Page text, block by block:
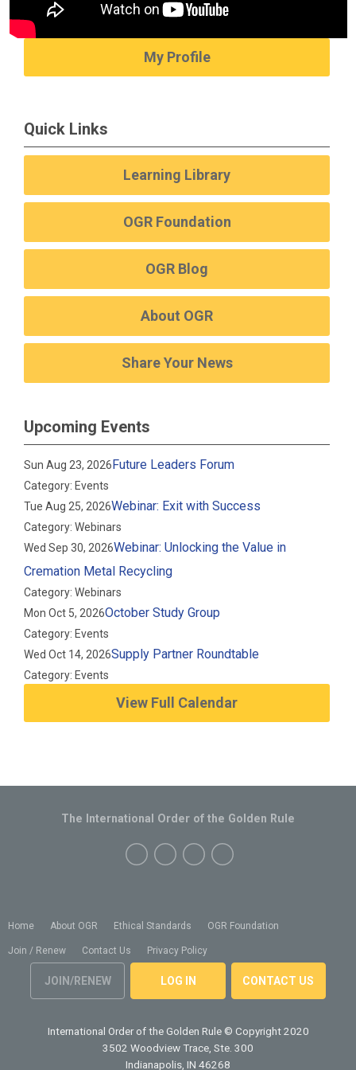
My Profile
Quick Links
Learning Library
OGR Foundation
OGR Blog
About OGR
Share Your News
Upcoming Events
Sun Aug 23, 2026Future Leaders Forum
Category: Events
Tue Aug 25, 2026Webinar: Exit with Success
Category: Webinars
Wed Sep 30, 2026Webinar: Unlocking the Value in
Cremation Metal Recycling
Category: Webinars
Mon Oct 5, 2026October Study Group
Category: Events
Wed Oct 14, 2026Supply Partner Roundtable
Category: Events
View Full Calendar
Home About OGR Ethical Standards OGR Foundation
Join / Renew Contact Us Privacy Policy
JOIN/RENEW LOG IN CONTACT US
The International Order of the Golden Rule
International Order of the Golden Rule © Copyright 2020
3502 Woodview Trace, Ste. 300
Indianapolis, IN 46268